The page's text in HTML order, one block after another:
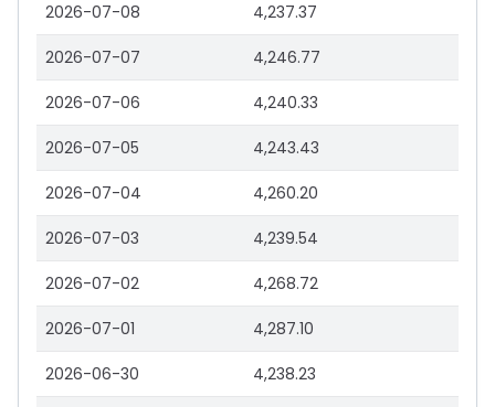
2026-07-08 4,237.37
2026-07-07 4,246.77
2026-07-06 4,240.33
2026-07-05 4,243.43
2026-07-04 4,260.20
2026-07-03 4,239.54
2026-07-02 4,268.72
2026-07-01 4,287.10
2026-06-30 4,238.23